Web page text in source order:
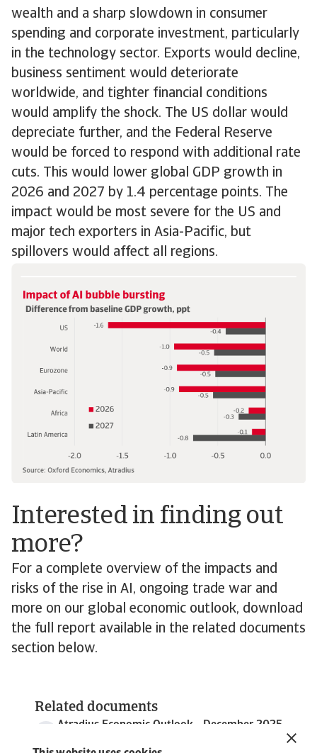
wealth and a sharp slowdown in consumer
spending and corporate investment, particularly
in the technology sector. Exports would decline,
business sentiment would deteriorate
worldwide, and tighter financial conditions
would amplify the shock. The US dollar would
depreciate further, and the Federal Reserve
would be forced to respond with additional rate
cuts. This would lower global GDP growth in
2026 and 2027 by 1.4 percentage points. The
impact would be most severe for the US and
major tech exporters in Asia-Pacific, but
spillovers would affect all regions.
Interested in finding out
more?
For a complete overview of the impacts and
risks of the rise in AI, ongoing trade war and
more on our global economic outlook, download
the full report available in the related documents
section below.
Related documents
Atradius Economic Outlook - December 2025